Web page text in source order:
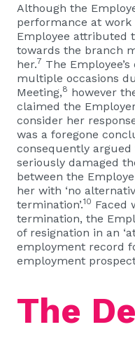
Although the
performance at work
Employee attributed
towards the branch
her.7 The
multiple occasions
Meeting,8 however
claimed the
consider her
was a foregone
consequently argued
seriously damaged
between the
her with ‘no
termination’.10 Faced
termination, the
of resignation in an
employment record
employment
The